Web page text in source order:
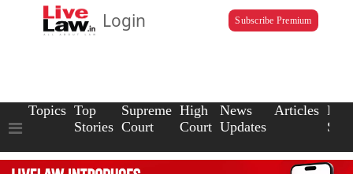
Login Subscribe Premium
Topics Top
Stories
Supreme
Court
High
Court
News
Updates
Articles Law